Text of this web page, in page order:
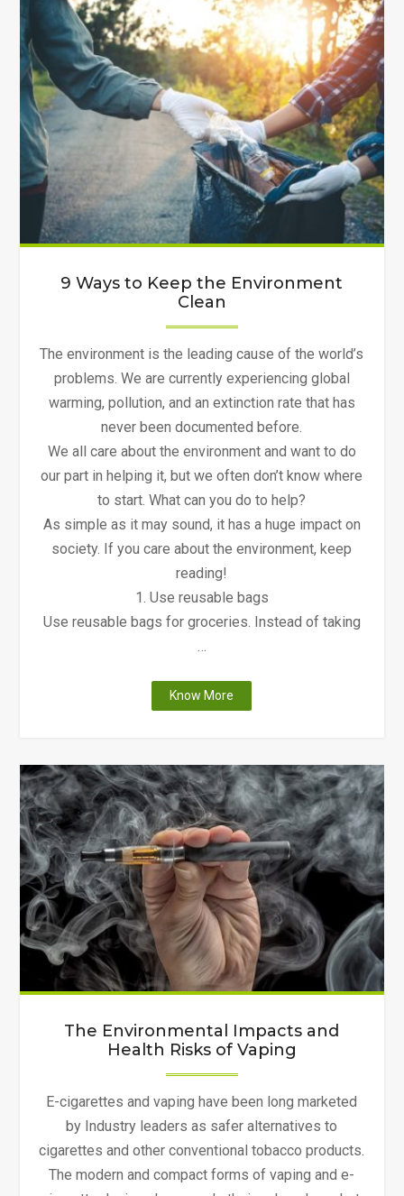
Do
Old
Clothes
Recycling
in
Canada"
9 Ways to Keep the Environment
Clean
The environment is the leading cause of the world’s
problems. We are currently experiencing global
warming, pollution, and an extinction rate that has
never been documented before.
We all care about the environment and want to do
our part in helping it, but we often don’t know where
to start. What can you do to help?
As simple as it may sound, it has a huge impact on
society. If you care about the environment, keep
reading!
1. Use reusable bags
Use reusable bags for groceries. Instead of taking
Know More
Ways
the
Environment
Clean"
The Environmental Impacts and
Health Risks of Vaping
E-cigarettes and vaping have been long marketed
by Industry leaders as safer alternatives to
cigarettes and other conventional tobacco products.
The modern and compact forms of vaping and e-